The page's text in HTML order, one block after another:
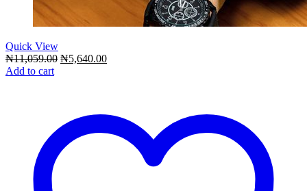
Quick View
₦11,059.00 Original
₦5,640.00Current
Add to cart